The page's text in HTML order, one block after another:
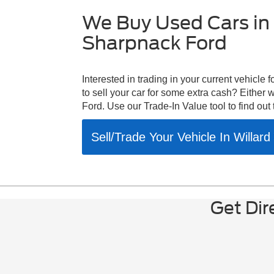
impact
Stability
We Buy Used Cars
Sharpnack Ford
Interested in trading in your current vehicle
to sell your car for some extra cash? Either
Ford. Use our Trade-In Value tool to find
Sell/Trade Your Vehicle In Willard
Get